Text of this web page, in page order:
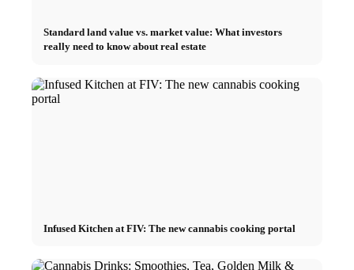
Standard land value vs. market value: What investors
really need to know about real estate
Infused Kitchen at FIV: The new cannabis cooking portal